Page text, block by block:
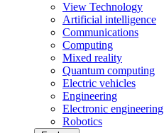
View Technology
Artificial intelligence
Communications
Computing
Mixed reality
Quantum computing
Electric vehicles
Engineering
Electronic engineering
Robotics